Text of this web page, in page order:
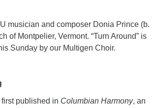
musician and composer Donia Prince (b.
of Montpelier, Vermont. “Turn Around” is
Sunday by our Multigen Choir.
published in Columbian Harmony, an